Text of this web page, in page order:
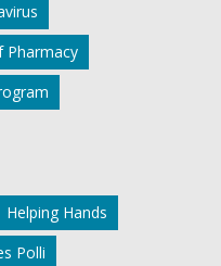
Pharmacy
Helping Hands
Polli